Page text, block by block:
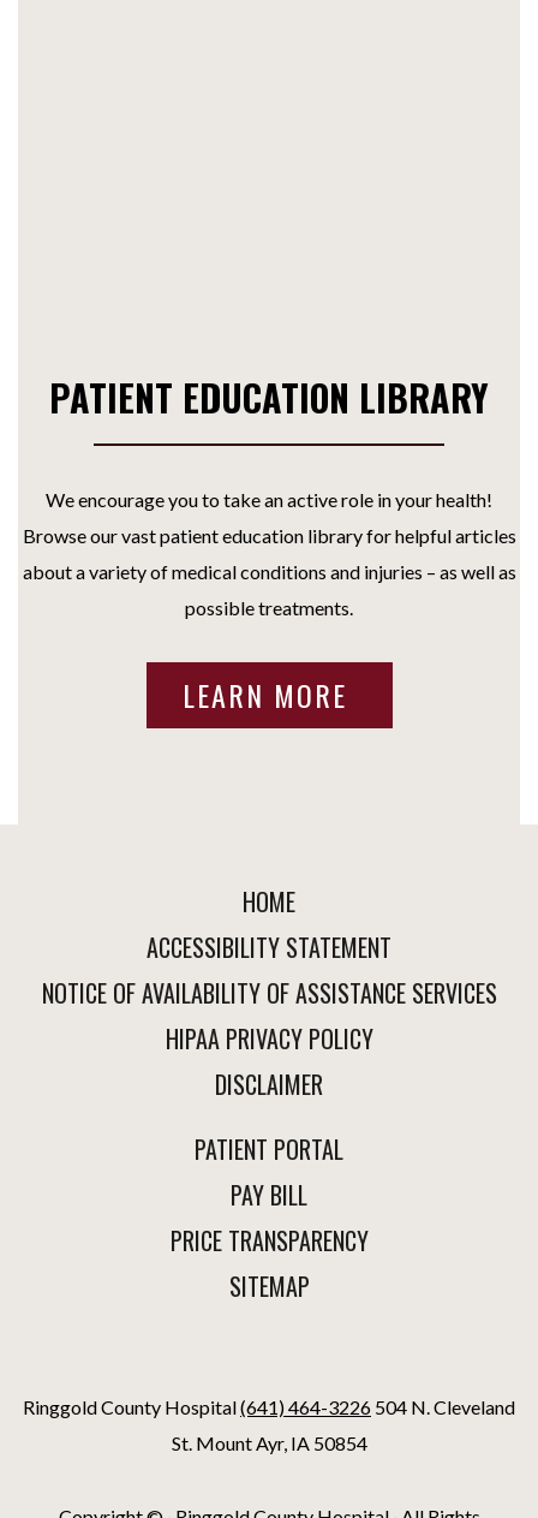
PATIENT EDUCATION LIBRARY
We encourage you to take an active role in your health!
Browse our vast patient education library for helpful articles
about a variety of medical conditions and injuries – as well as
possible treatments.
LEARN MORE
HOME
ACCESSIBILITY STATEMENT
NOTICE OF AVAILABILITY OF ASSISTANCE SERVICES
HIPAA PRIVACY POLICY
DISCLAIMER
PATIENT PORTAL
PAY BILL
PRICE TRANSPARENCY
SITEMAP
Ringgold County Hospital(641) 464-3226 504 N. Cleveland
St. Mount Ayr, IA 50854